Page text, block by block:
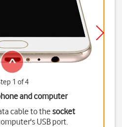
1 of 4
and computer
cable to thesocket
USB port.